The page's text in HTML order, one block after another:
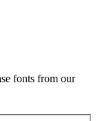
fonts from our